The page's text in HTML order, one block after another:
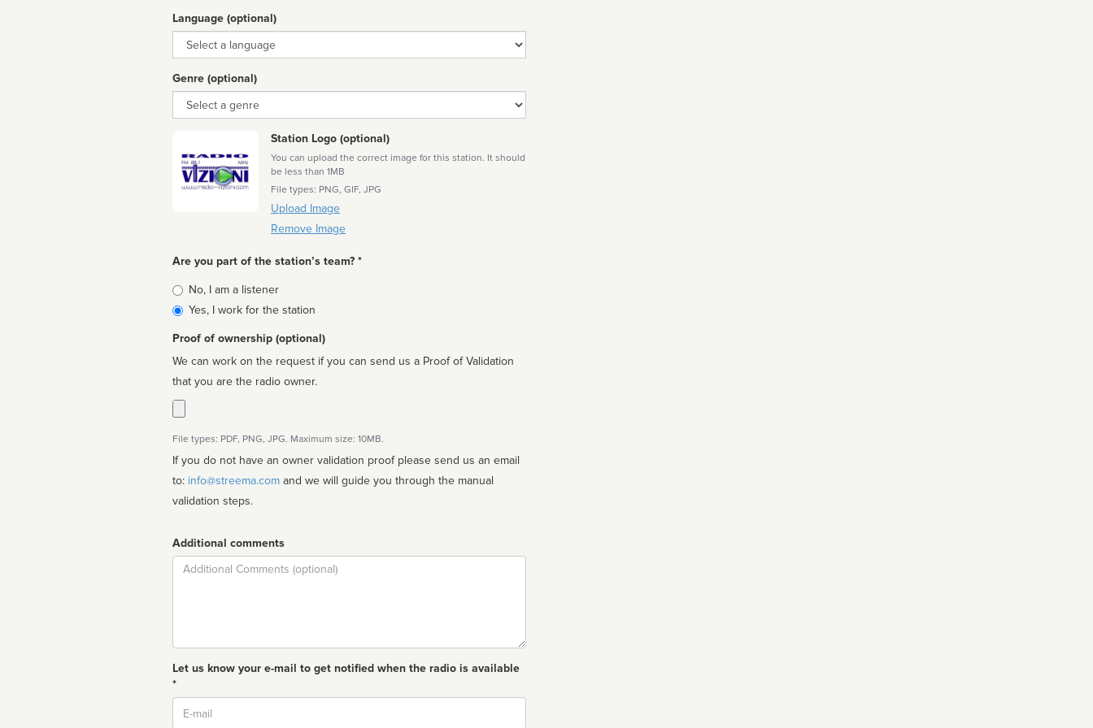
Language (optional)
Language
Genre (optional)
Genre
Station Logo (optional)
You can upload the correct image for this station. It should
be less than 1MB
File types: PNG, GIF, JPG
Upload Image
Remove Image
Are you part of the station’s team? *
Is
affiliated
No, I am a listener
Yes, I work for the station
Proof of ownership (optional)
We can work on the request if you can send us a Proof of Validation
that you are the radio owner.
File types: PDF, PNG, JPG. Maximum size: 10MB.
If you do not have an owner validation proof please send us an email
to: info@streema.com
validation steps.
Additional comments
Comment
Let us know your e-mail to get notified when the radio is available
*
Email